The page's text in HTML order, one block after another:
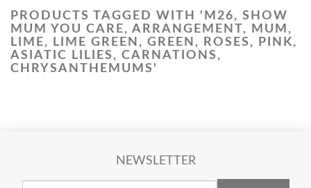
PRODUCTS TAGGED WITH 'M26, SHOW
MUM YOU CARE, ARRANGEMENT, MUM,
LIME, LIME GREEN, GREEN, ROSES, PINK,
ASIATIC LILIES, CARNATIONS,
CHRYSANTHEMUMS'
NEWSLETTER